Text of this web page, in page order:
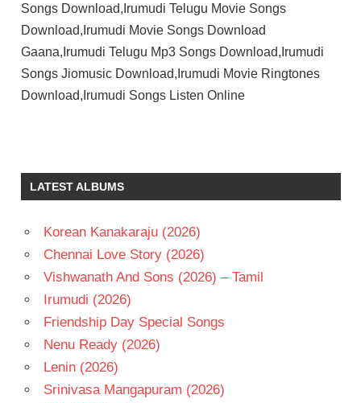
Songs Download,Irumudi Telugu Movie Songs
Download,Irumudi Movie Songs Download
Gaana,Irumudi Telugu Mp3 Songs Download,Irumudi
Songs Jiomusic Download,Irumudi Movie Ringtones
Download,Irumudi Songs Listen Online
PRIYA
TEJA
SHIVA
NIRVANA
TELUGU
- T
LATEST ALBUMS
Korean Kanakaraju (2026)
Chennai Love Story (2026)
Vishwanath And Sons (2026) – Tamil
Irumudi (2026)
Friendship Day Special Songs
Nenu Ready (2026)
Lenin (2026)
Srinivasa Mangapuram (2026)